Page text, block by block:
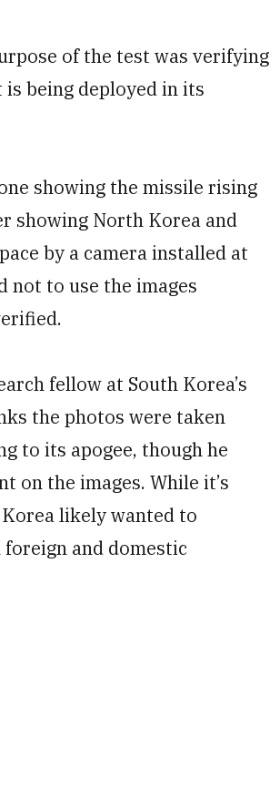
of the test was verifying
being deployed in its
showing the missile rising
showing North Korea and
by a camera installed at
not to use the images
fellow at South Korea’s
the photos were taken
to its apogee, though he
on the images. While it’s
likely wanted to
and domestic